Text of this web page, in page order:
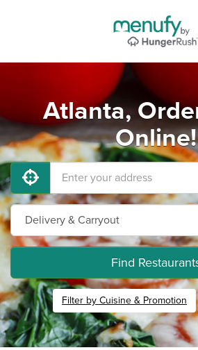
Atlanta,
Online!
Find
Filter by Cuisine & Promotion